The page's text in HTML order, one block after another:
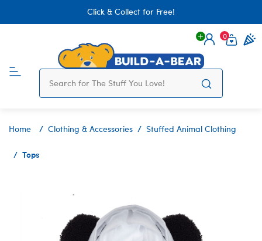
Click & Collect for Free!
Login
0
Home Clothing & Accessories Stuffed Animal Clothing
Tops